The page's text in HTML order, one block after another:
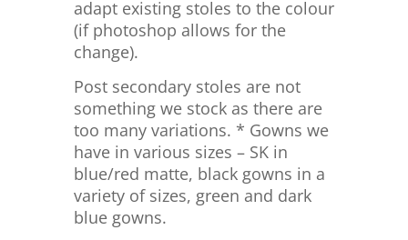
adapt existing stoles to the colour
(if photoshop allows for the
change).
Post secondary stoles are not
something we stock as there are
too many variations. * Gowns we
have in various sizes – SK in
blue/red matte, black gowns in a
variety of sizes, green and dark
blue gowns.